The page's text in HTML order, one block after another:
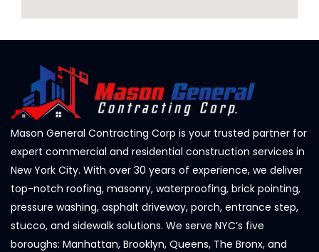
Mason General Contracting Corp is your trusted partner for
expert commercial and residential construction services in
New York City. With over 30 years of experience, we deliver
top-notch roofing, masonry, waterproofing, brick pointing,
pressure washing, asphalt driveway, porch, entrance step,
stucco, and sidewalk solutions. We serve NYC’s five
boroughs: Manhattan, Brooklyn, Queens, The Bronx, and